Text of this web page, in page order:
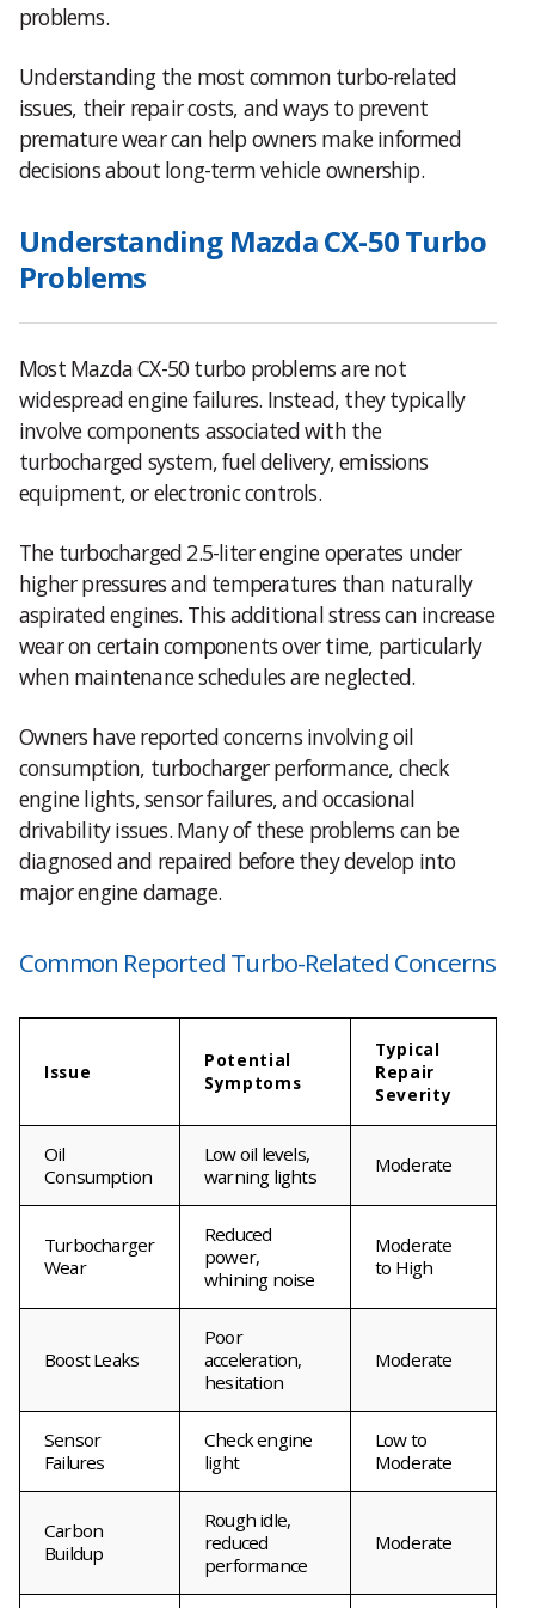
problems.
Understanding the most common turbo-related
issues, their repair costs, and ways to prevent
premature wear can help owners make informed
decisions about long-term vehicle ownership.
Understanding Mazda CX-50 Turbo
Problems
Most Mazda CX-50 turbo problems are not
widespread engine failures. Instead, they typically
involve components associated with the
turbocharged system, fuel delivery, emissions
equipment, or electronic controls.
The turbocharged 2.5-liter engine operates under
higher pressures and temperatures than naturally
aspirated engines. This additional stress can increase
wear on certain components over time, particularly
when maintenance schedules are neglected.
Owners have reported concerns involving oil
consumption, turbocharger performance, check
engine lights, sensor failures, and occasional
drivability issues. Many of these problems can be
diagnosed and repaired before they develop into
major engine damage.
Common Reported Turbo-Related Concerns
Issue
Potential
Symptoms
Typical
Repair
Severity
Oil
Consumption
Low oil levels,
warning lights
Moderate
Turbocharger
Wear
Reduced
power,
whining noise
Moderate
to High
Boost Leaks
Poor
acceleration,
hesitation
Moderate
Sensor
Failures
Check engine
light
Low to
Moderate
Carbon
Buildup
Rough idle,
reduced
performance
Moderate